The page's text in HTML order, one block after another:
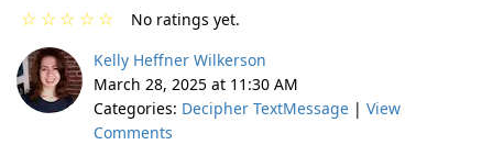
☆
☆
☆
☆
☆
No ratings yet.
Kelly Heffner Wilkerson
March 28, 2025 at 11:30 AM
Categories: Decipher TextMessage | View
Comments